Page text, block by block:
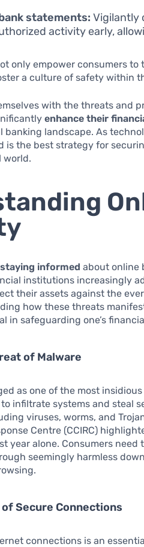
statements: Vigilantly
activity early,
only empower consumers
a culture of safety within
with the threats and
enhance their
banking landscape. As
is the best strategy for
world.
staying informed about online
institutions increasingly
their assets against the
how these threats
in safeguarding one’s
of Malware
as one of the most
infiltrate systems and steal
viruses, worms, and
Centre (CCIRC)
year alone. Consumers
seemingly harmless
Secure Connections
connections is an